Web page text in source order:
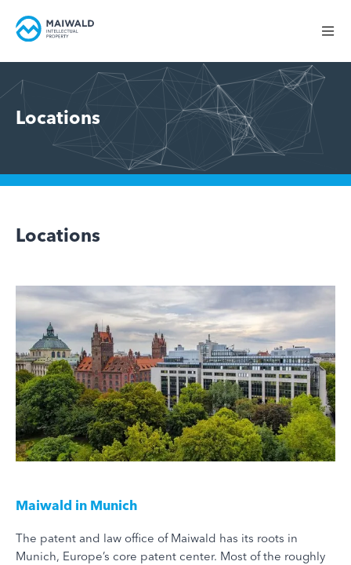
Locations
Locations
Maiwald in Munich
The patent and law office of Maiwald has its roots in
Munich, Europe’s core patent center. Most of the roughly